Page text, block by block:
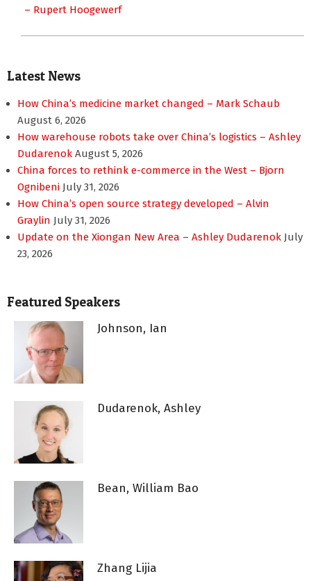
– Rupert Hoogewerf
Latest News
How China’s medicine market changed – Mark Schaub
August 6, 2026
How warehouse robots take over China’s logistics – Ashley
Dudarenok August 5, 2026
China forces to rethink e-commerce in the West – Bjorn
Ognibeni July 31, 2026
How China’s open source strategy developed – Alvin
Graylin July 31, 2026
Update on the Xiongan New Area – Ashley Dudarenok July
23, 2026
Featured Speakers
Johnson, Ian
Dudarenok, Ashley
Bean, William Bao
Zhang Lijia